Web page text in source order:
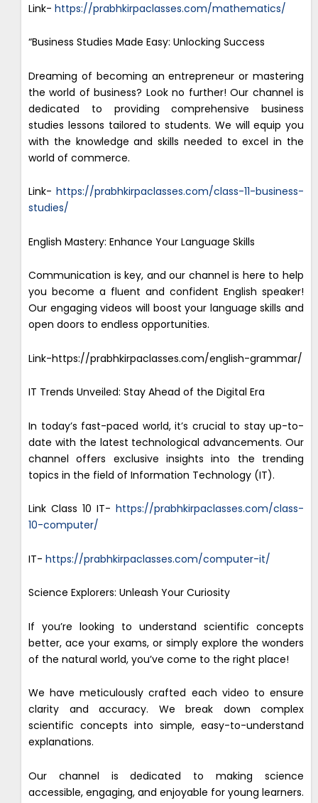
Link- https://prabhkirpaclasses.com/mathematics/
“Business Studies Made Easy: Unlocking Success
Dreaming of becoming an entrepreneur or mastering
the world of business? Look no further! Our channel is
dedicated to providing comprehensive business
studies lessons tailored to students. We will equip you
with the knowledge and skills needed to excel in the
world of commerce.
Link- https://prabhkirpaclasses.com/class-11-business-
studies/
English Mastery: Enhance Your Language Skills
Communication is key, and our channel is here to help
you become a fluent and confident English speaker!
Our engaging videos will boost your language skills and
open doors to endless opportunities.
Link-https://prabhkirpaclasses.com/english-grammar/
IT Trends Unveiled: Stay Ahead of the Digital Era
In today’s fast-paced world, it’s crucial to stay up-to-
date with the latest technological advancements. Our
channel offers exclusive insights into the trending
topics in the field of Information Technology (IT).
Link Class 10 IT- https://prabhkirpaclasses.com/class-
10-computer/
IT- https://prabhkirpaclasses.com/computer-it/
Science Explorers: Unleash Your Curiosity
If you’re looking to understand scientific concepts
better, ace your exams, or simply explore the wonders
of the natural world, you’ve come to the right place!
We have meticulously crafted each video to ensure
clarity and accuracy. We break down complex
scientific concepts into simple, easy-to-understand
explanations.
Our channel is dedicated to making science
accessible, engaging, and enjoyable for young learners.